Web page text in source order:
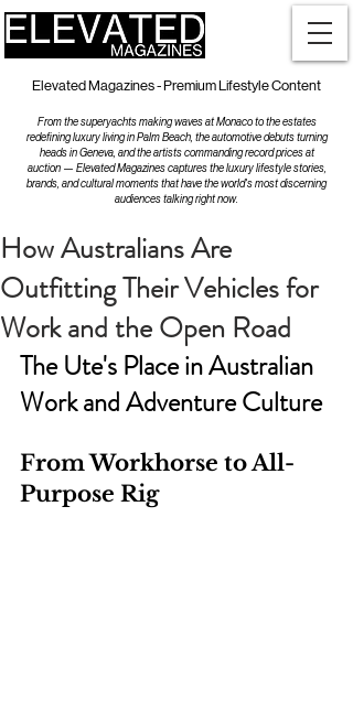
Elevated Magazines - Premium Lifestyle Content
From the superyachts making waves at Monaco to the estates
redefining luxury living in Palm Beach, the automotive debuts turning
heads in Geneva, and the artists commanding record prices at
auction — Elevated Magazines captures the luxury lifestyle stories,
brands, and cultural moments that have the world's most discerning
audiences talking right now.
How Australians Are
Outfitting Their Vehicles for
Work and the Open Road
The Ute's Place in Australian
Work and Adventure Culture
From Workhorse to All-
Purpose Rig